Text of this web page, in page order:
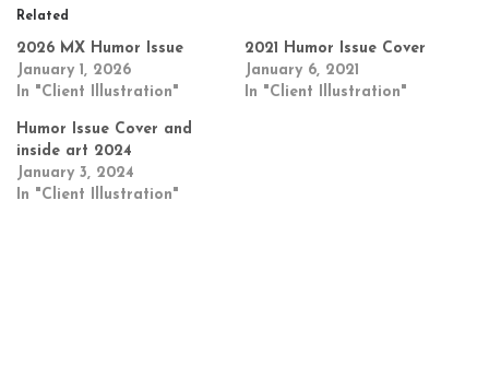
Related
2026 MX Humor Issue
January 1, 2026
In "Client Illustration"
2021 Humor Issue Cover
January 6, 2021
In "Client Illustration"
Humor Issue Cover and
inside art 2024
January 3, 2024
In "Client Illustration"